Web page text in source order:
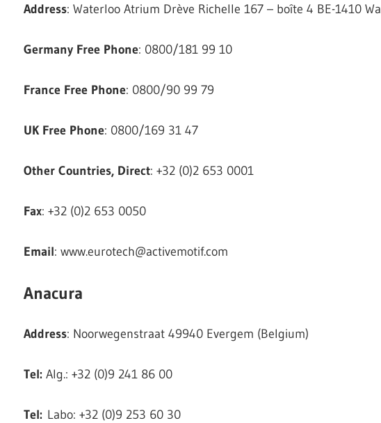
Address: Waterloo Atrium Drève Richelle 167 – boîte 4 BE-1410
Germany Free Phone: 0800/181 99 10
France Free Phone: 0800/90 99 79
UK Free Phone: 0800/169 31 47
Other Countries, Direct: +32 (0)2 653 0001
Fax: +32 (0)2 653 0050
Email: www.eurotech@activemotif.com
Anacura
Address: Noorwegenstraat 49940 Evergem (Belgium)
Tel: Alg.: +32 (0)9 241 86 00
Tel: Labo: +32 (0)9 253 60 30